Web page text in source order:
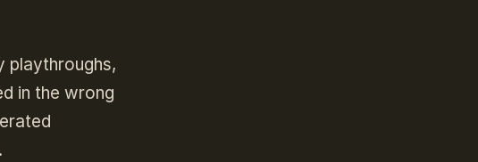
playthroughs,
in the wrong